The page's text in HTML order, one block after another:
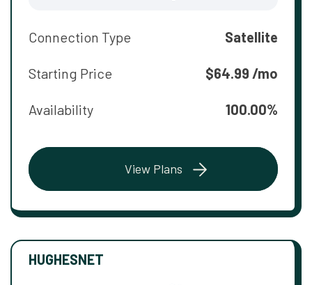
Connection Type Satellite
Starting Price $64.99 /mo
Availability 100.00%
View Plans
HUGHESNET